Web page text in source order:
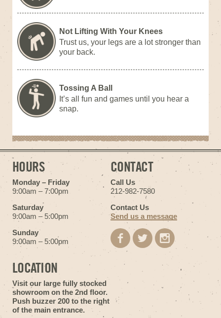
Not Lifting With Your Knees
Trust us, your legs are a lot stronger than
your back.
Tossing A Ball
It’s all fun and games until you hear a
snap.
HOURS
Monday – Friday
9:00am – 7:00pm
Saturday
9:00am – 5:00pm
Sunday
9:00am – 5:00pm
CONTACT
Call Us
212-982-7580
Contact Us
Send us a message
LOCATION
Visit our large fully stocked
showroom on the 2nd floor.
Push buzzer 200 to the right
of the main entrance.